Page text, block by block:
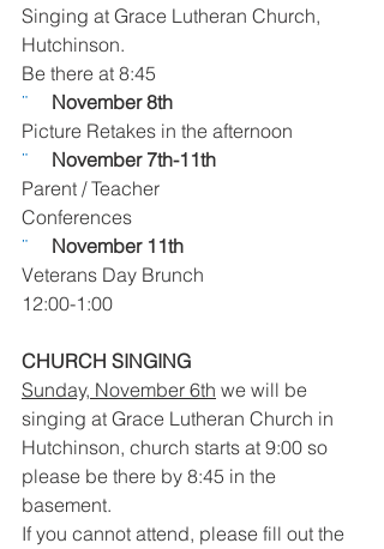
Singing at Grace Lutheran Church,
Hutchinson.
Be there at 8:45
¨ November 8th
Picture Retakes in the afternoon
¨ November 7th-11th
Parent / Teacher
Conferences
¨ November 11th
Veterans Day Brunch
12:00-1:00
CHURCH SINGING
Sunday, November 6th we will be
singing at Grace Lutheran Church in
Hutchinson, church starts at 9:00 so
please be there by 8:45 in the
basement.
If you cannot attend, please fill out the